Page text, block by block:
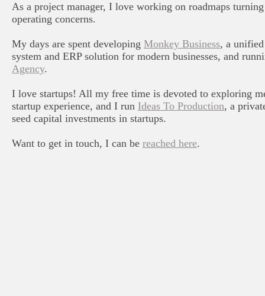
As a project manager, I love working on roadmaps
operating concerns.
My days are spent developing Monkey Business, a unified
system and ERP solution for modern businesses, and
Agency.
I love startups! All my free time is devoted to exploring
startup experience, and I run Ideas To Production, a
seed capital investments in startups.
Want to get in touch, I can be reached here.